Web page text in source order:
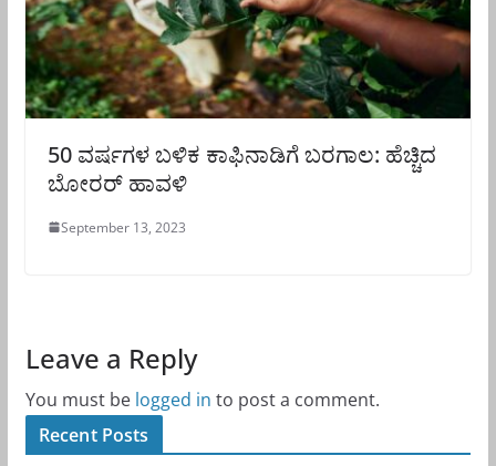
50 ವರ್ಷಗಳ ಬಳಿಕ ಕಾಫಿನಾಡಿಗೆ ಬರಗಾಲ: ಹೆಚ್ಚಿದ
ಬೋರರ್ ಹಾವಳಿ
September 13, 2023
Leave a Reply
You must be logged in to post a comment.
Recent Posts